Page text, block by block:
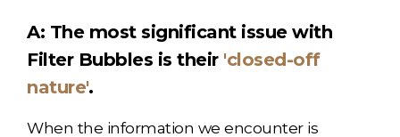
A: The most significant issue with
Filter Bubbles is their 'closed-off
nature'.
When the information we encounter is